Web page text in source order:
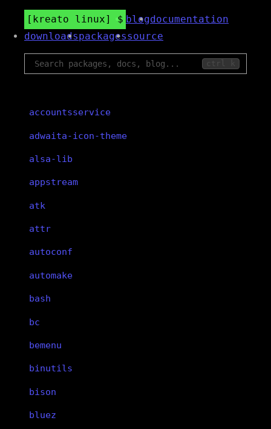
kreato linux blogdocumentation
downloadspackagessource
ctrl k
accountsservice
adwaita-icon-theme
alsa-lib
appstream
atk
attr
autoconf
automake
bash
bc
bemenu
binutils
bison
bluez